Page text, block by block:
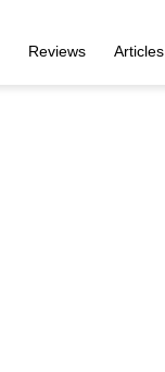
Reviews Articles